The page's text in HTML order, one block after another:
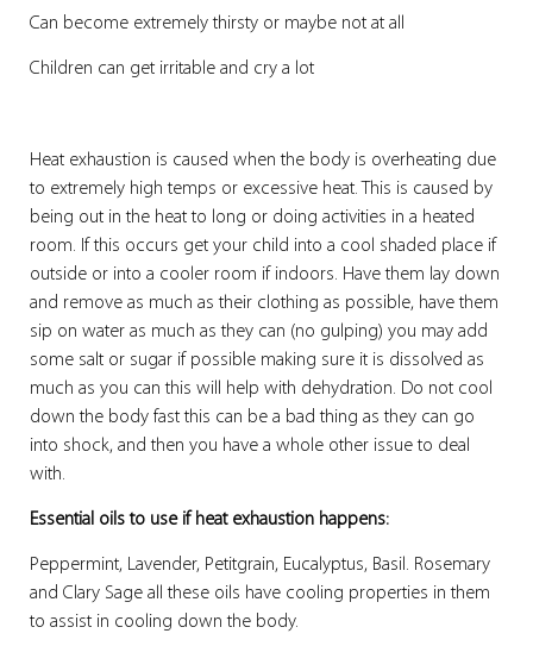
Can become extremely thirsty or maybe not at all
Children can get irritable and cry a lot
Heat exhaustion is caused when the body is overheating due
to extremely high temps or excessive heat. This is caused by
being out in the heat to long or doing activities in a heated
room. If this occurs get your child into a cool shaded place if
outside or into a cooler room if indoors. Have them lay down
and remove as much as their clothing as possible, have them
sip on water as much as they can (no gulping) you may add
some salt or sugar if possible making sure it is dissolved as
much as you can this will help with dehydration. Do not cool
down the body fast this can be a bad thing as they can go
into shock, and then you have a whole other issue to deal
with.
Essential oils to use if heat exhaustion happens:
Peppermint, Lavender, Petitgrain, Eucalyptus, Basil. Rosemary
and Clary Sage all these oils have cooling properties in them
to assist in cooling down the body.